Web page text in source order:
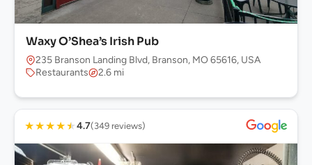
Waxy O’Shea’s Irish Pub
235 Branson Landing Blvd, Branson, MO 65616, USA
Restaurants
2.6 mi
★★★★★4.7(349 reviews)